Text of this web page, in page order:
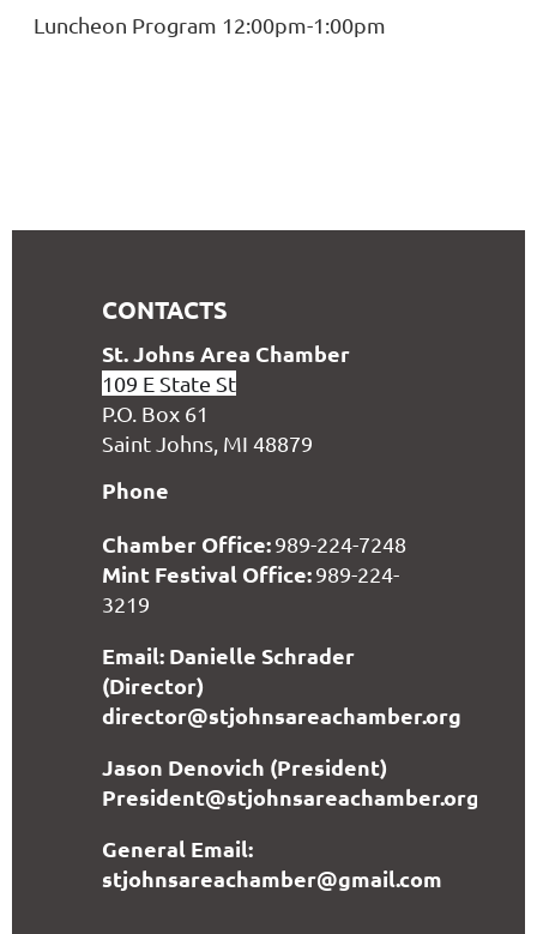
Luncheon Program 12:00pm-1:00pm
CONTACTS
St. Johns Area Chamber
109 E State St
P.O. Box 61
Saint Johns, MI 48879
Phone
Chamber Office:989-224-7248
Mint Festival Office:989-224-
3219
Email: Danielle Schrader
(Director)
director@stjohnsareachamber.org
Jason Denovich (President)
President@stjohnsareachamber.org
General Email:
stjohnsareachamber@gmail.com